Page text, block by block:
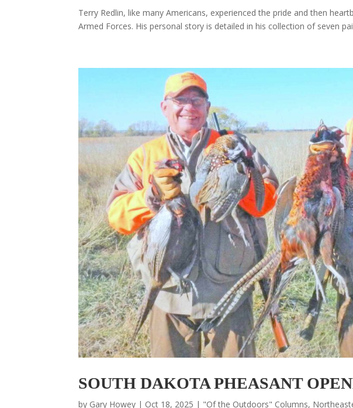
Terry Redlin, like many Americans, experienced the pride and then
Armed Forces. His personal story is detailed in his collection of seven
SOUTH DAKOTA PHEASANT
by Gary Howey | Oct 18, 2025 | "Of the Outdoors" Columns,